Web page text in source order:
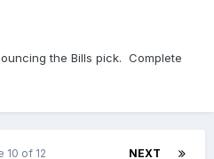
the Bills pick. Complete
NEXT
10 of 12